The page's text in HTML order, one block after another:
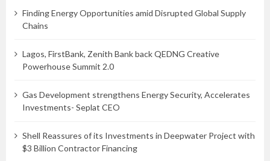
Finding Energy Opportunities amid Disrupted Global Supply
Chains
Lagos, FirstBank, Zenith Bank back QEDNG Creative
Powerhouse Summit 2.0
Gas Development strengthens Energy Security, Accelerates
Investments- Seplat CEO
Shell Reassures of its Investments in Deepwater Project with
$3 Billion Contractor Financing